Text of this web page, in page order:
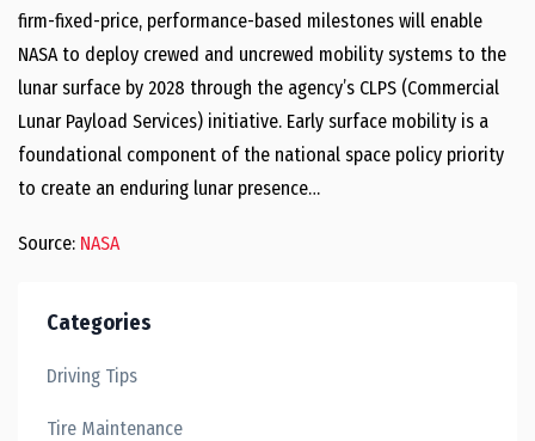
firm-fixed-price, performance-based milestones will enable
NASA to deploy crewed and uncrewed mobility systems to the
lunar surface by 2028 through the agency’s CLPS (Commercial
Lunar Payload Services) initiative. Early surface mobility is a
foundational component of the national space policy priority
to create an enduring lunar presence…
Source: NASA
Categories
Driving Tips
Tire Maintenance